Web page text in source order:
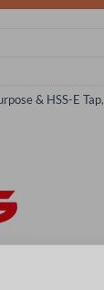
& HSS-E Tap,